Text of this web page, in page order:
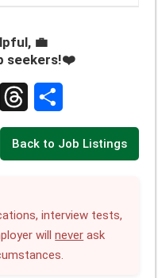
💼
seekers!❤️
T
e
a
S
r
e
Back to Job Listings
interview tests,
willnever ask